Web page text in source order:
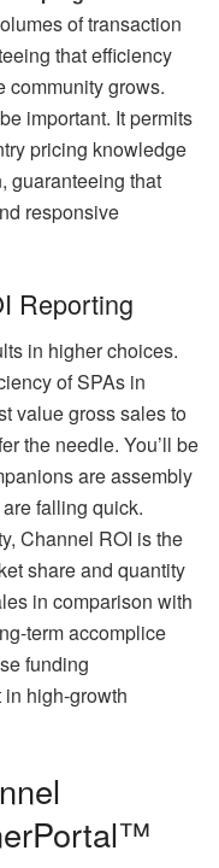
of transaction
that efficiency
community grows.
important. It permits
pricing knowledge
guaranteeing that
responsive
Reporting
in higher choices.
of SPAs in
value gross sales to
the needle. You’ll be
are assembly
falling quick.
Channel ROI is the
share and quantity
in comparison with
term accomplice
funding
high-growth